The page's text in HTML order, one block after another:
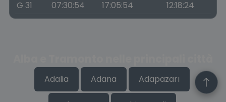
G 31
07:30:54 17:05:54 12:18:24
Adalia Adana Adapazarı